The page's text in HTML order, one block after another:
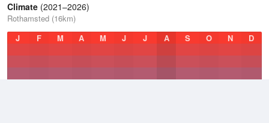
Climate (2021–2026)
Rothamsted (16km)
J
F M A M J J A S O N D